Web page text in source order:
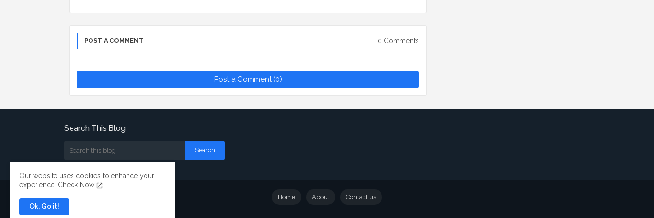
POST A COMMENT 0 Comments
Post a Comment (0)
Search This Blog
Home About Contact us
Our website uses cookies to enhance your
experience. Check Now
Ok, Go it!